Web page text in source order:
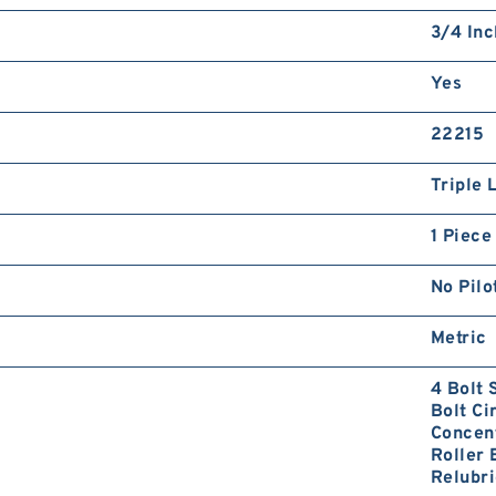
3/4
Yes
22215
Triple
1
No
Metric
4 Bolt
Bolt
Roller